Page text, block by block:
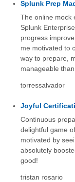
Splunk Prep
The online mock
Splunk
progress
me motivated to
way to prepare,
manageable
torressalvador
Joyful
Continuous
delightful game
motivated by
absolutely
good!
tristan rosario